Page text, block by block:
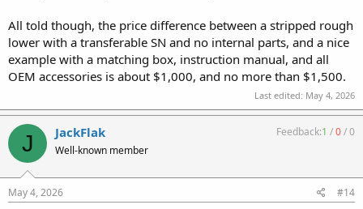
All told though, the price difference between a stripped rough
lower with a transferable SN and no internal parts, and a nice
example with a matching box, instruction manual, and all
OEM accessories is about $1,000, and no more than $1,500.
Last edited: May 4, 2026
J JackFlak
Well-known member
Feedback:1 /0/0
May 4, 2026 #14